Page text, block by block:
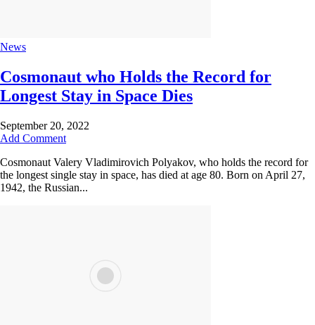
News
Cosmonaut who Holds the Record for
Longest Stay in Space Dies
September 20, 2022
Add Comment
Cosmonaut Valery Vladimirovich Polyakov, who holds the record for
the longest single stay in space, has died at age 80. Born on April 27,
1942, the Russian...